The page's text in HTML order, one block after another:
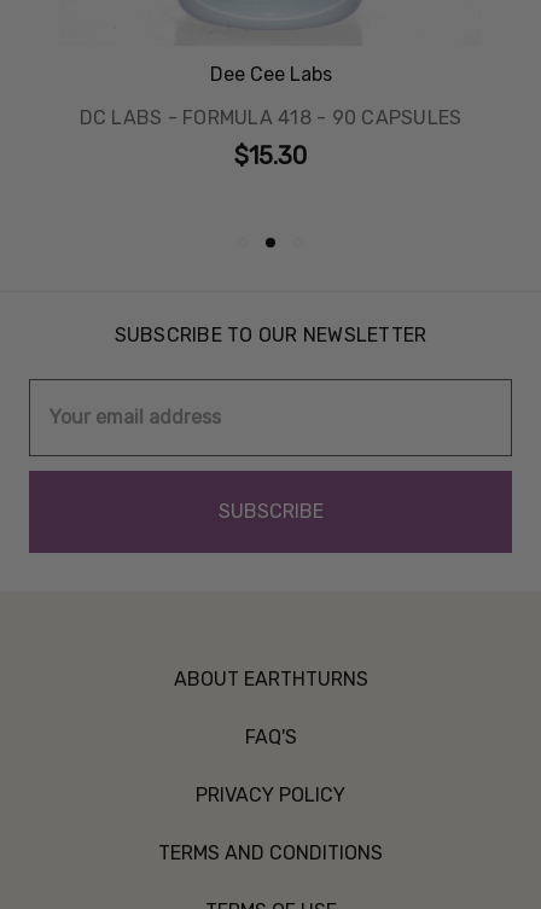
Dee Cee Labs
DC LABS - FORMULA 418 - 90 CAPSULES
$15.30
SUBSCRIBE TO OUR NEWSLETTER
Address
ABOUT EARTHTURNS
FAQ'S
PRIVACY POLICY
TERMS AND CONDITIONS